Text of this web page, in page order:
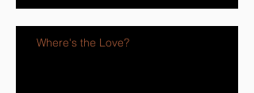
Where's the Love?